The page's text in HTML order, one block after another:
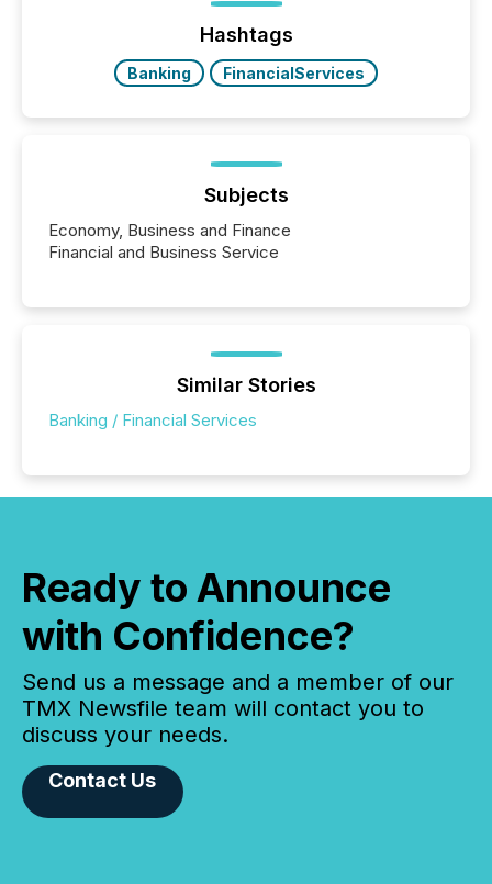
72-hour period. Results showed that AI systems are
actively processing mining and energy press
releases at scale. AI...
Hashtags
Banking FinancialServices
Subjects
Economy, Business and Finance
Financial and Business Service
Similar Stories
Banking / Financial Services
Ready to Announce
with Confidence?
Send us a message and a member of our
TMX Newsfile team will contact you to
discuss your needs.
Contact Us